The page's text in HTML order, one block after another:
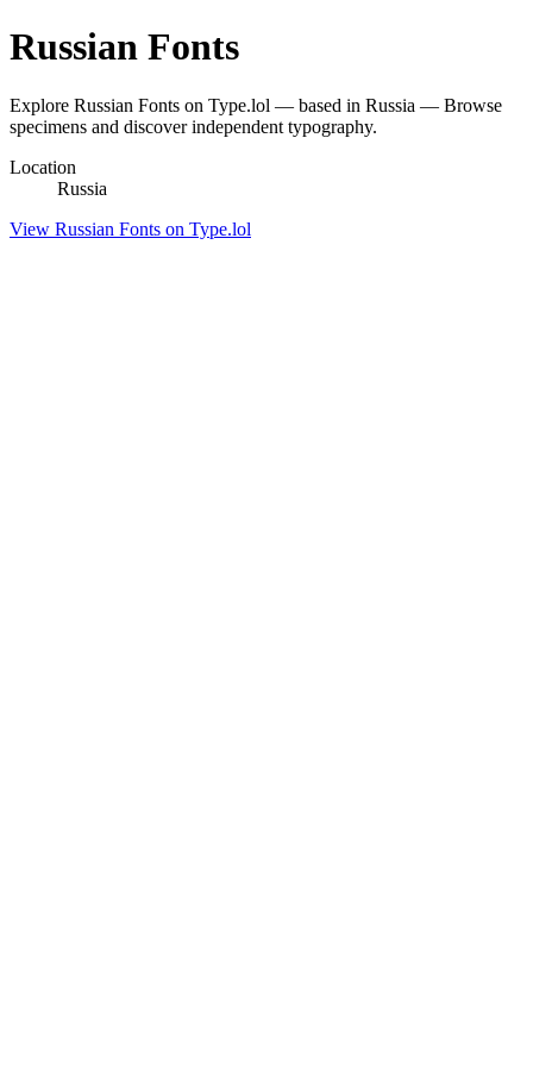
Russian Fonts
Explore Russian Fonts on Type.lol — based in Russia — Browse
specimens and discover independent typography.
Location
Russia
View Russian Fonts on Type.lol